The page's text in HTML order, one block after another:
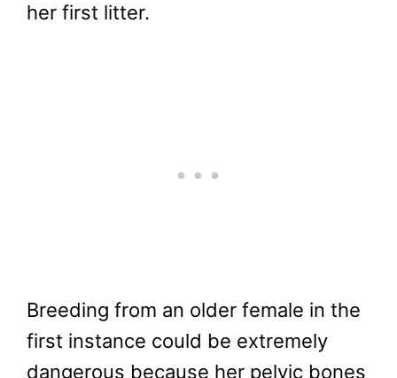
her first litter.
Breeding from an older female in the
first instance could be extremely
dangerous because her pelvic bones